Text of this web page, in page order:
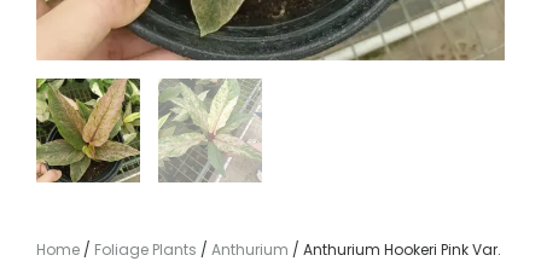
Home / Foliage Plants / Anthurium / Anthurium Hookeri Pink Var.